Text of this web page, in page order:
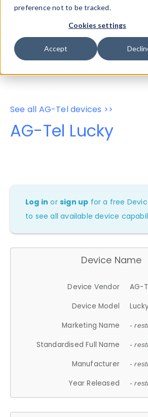
preference not to be tracked.
Cookies settings
Accept
Device Browser
Data
Properties
User-Agent
See all AG-Tel devices >>
AG-Tel Lucky
Log in orsign up for a free
to see all available device
Device Name
Device Vendor
AG-
Device Model
Marketing Name
-
Standardised Full Name -
Manufacturer -
Year Released -